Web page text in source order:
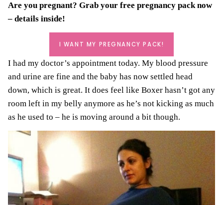
Are you pregnant? Grab your free pregnancy packnow
– details inside!
I WANT MY PREGNANCY PACK!
I had my doctor’s appointment today. My blood pressure
and urine are fine and the baby has now settled head
down, which is great. It does feel like Boxer hasn’t got any
room left in my belly anymore as he’s not kicking as much
as he used to – he is moving around a bit though.